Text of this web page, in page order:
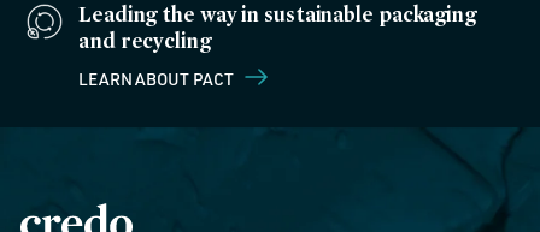
Leading the way in sustainable packaging
and recycling
LEARN ABOUT PACT